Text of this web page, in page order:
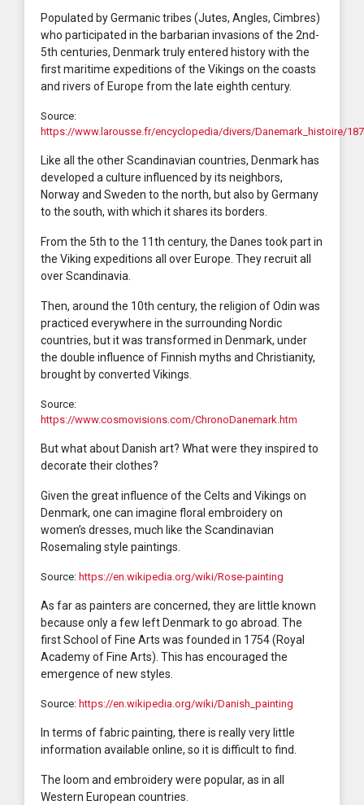
Populated by Germanic tribes (Jutes, Angles, Cimbres)
who participated in the barbarian invasions of the 2nd-
5th centuries, Denmark truly entered history with the
first maritime expeditions of the Vikings on the coasts
and rivers of Europe from the late eighth century.
Source:
https://www.larousse.fr/encyclopedia/divers/Danemark_histoire/
Like all the other Scandinavian countries, Denmark has
developed a culture influenced by its neighbors,
Norway and Sweden to the north, but also by Germany
to the south, with which it shares its borders.
From the 5th to the 11th century, the Danes took part in
the Viking expeditions all over Europe. They recruit all
over Scandinavia.
Then, around the 10th century, the religion of Odin was
practiced everywhere in the surrounding Nordic
countries, but it was transformed in Denmark, under
the double influence of Finnish myths and Christianity,
brought by converted Vikings.
Source:
https://www.cosmovisions.com/ChronoDanemark.htm
But what about Danish art? What were they inspired to
decorate their clothes?
Given the great influence of the Celts and Vikings on
Denmark, one can imagine floral embroidery on
women’s dresses, much like the Scandinavian
Rosemaling style paintings.
Source: https://en.wikipedia.org/wiki/Rose-painting
As far as painters are concerned, they are little known
because only a few left Denmark to go abroad. The
first School of Fine Arts was founded in 1754 (Royal
Academy of Fine Arts). This has encouraged the
emergence of new styles.
Source: https://en.wikipedia.org/wiki/Danish_painting
In terms of fabric painting, there is really very little
information available online, so it is difficult to find.
The loom and embroidery were popular, as in all
Western European countries.